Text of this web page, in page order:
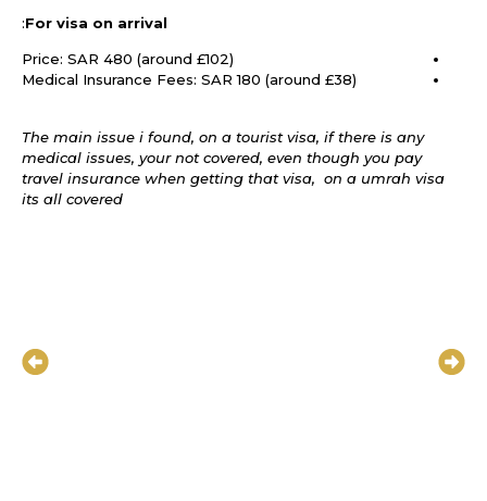
For visa on arrival
:
Price: SAR 480 (around £102)
Medical Insurance Fees: SAR 180 (around £38)
The main issue i found, on a tourist visa, if there is any
medical issues, your not covered, even though you pay
travel insurance when getting that visa, on a umrah visa
its all covered